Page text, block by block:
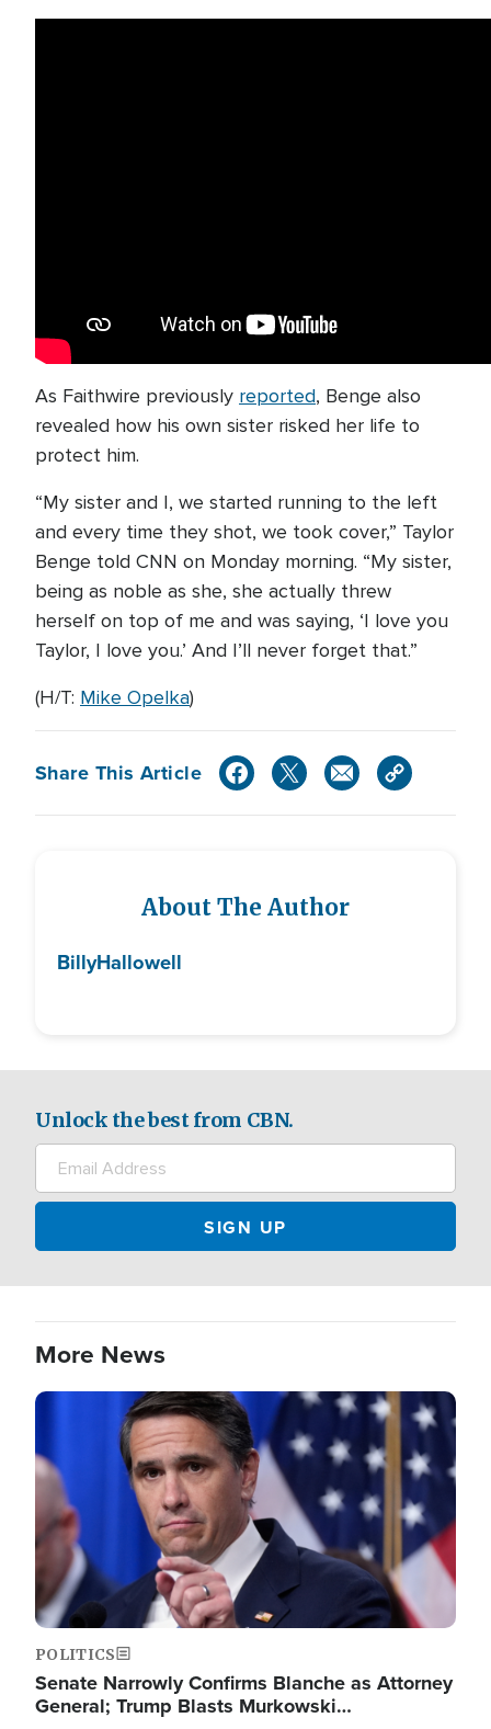
As Faithwire previously reported, Benge also
revealed how his own sister risked her life to
protect him.
“My sister and I, we started running to the left
and every time they shot, we took cover,” Taylor
Benge told CNN on Monday morning. “My sister,
being as noble as she, she actually threw
herself on top of me and was saying, ‘I love you
Taylor, I love you.’ And I’ll never forget that.”
(H/T: Mike Opelka)
Share This Article
About The Author
BillyHallowell
Unlock the best from CBN.
More News
Image
POLITICS
Senate Narrowly Confirms Blanche as Attorney
General; Trump Blasts Murkowski…